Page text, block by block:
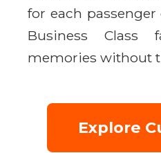
for each
Business Class
memories without
Explore